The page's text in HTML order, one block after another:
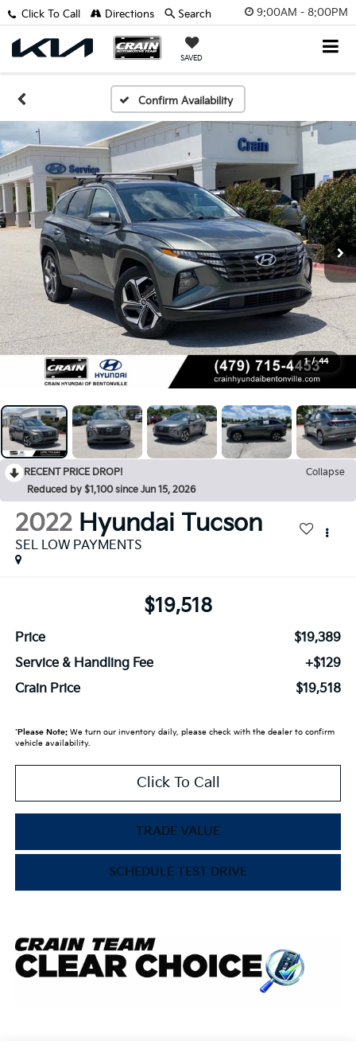
9:00AM - 8:00PM
SAVED
Click To Call Directions Search
Confirm Availability
1 / 44
RECENT PRICE DROP!
Collapse
Reduced by $1,100 since Jun 15, 2026
2022 Hyundai Tucson
SEL LOW PAYMENTS
$19,518
Price
$19,389
Service & Handling Fee
+$129
Crain Price
$19,518
*Please Note:We turn our inventory daily, please check with the dealer to confirm
vehicle availability.
Click To Call
TRADE VALUE
SCHEDULE TEST DRIVE